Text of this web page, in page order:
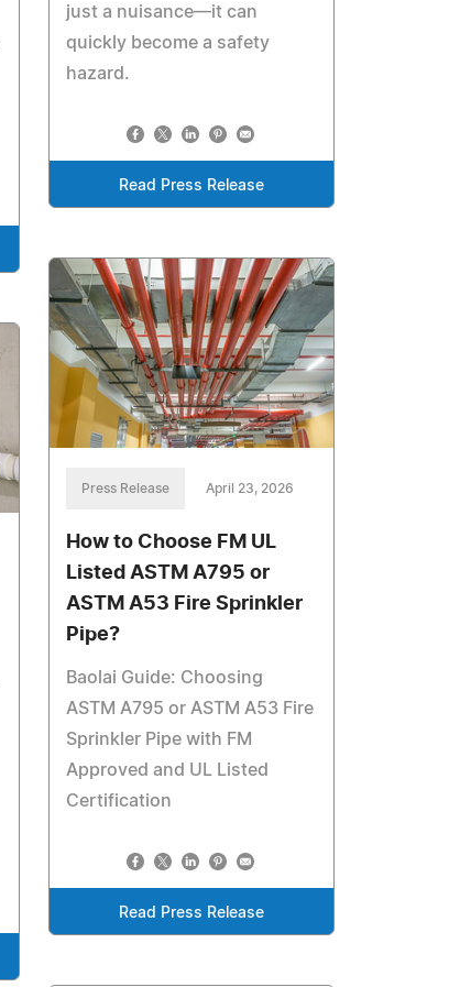
just a nuisance—it can
quickly become a safety
hazard.
Read Press Release
Press Release April 23, 2026
How to Choose FM UL
Listed ASTM A795 or
ASTM A53 Fire Sprinkler
Pipe?
Baolai Guide: Choosing
ASTM A795 or ASTM A53 Fire
Sprinkler Pipe with FM
Approved and UL Listed
Certification
Read Press Release